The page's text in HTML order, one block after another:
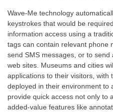
Wave-Me technology
keystrokes that would be
information access using a
tags can contain relevant phone
send SMS messages, or to
web sites. Museums and cities
applications to their visitors, with
deployed in their environment to
provide quick access not only to
added-value features like